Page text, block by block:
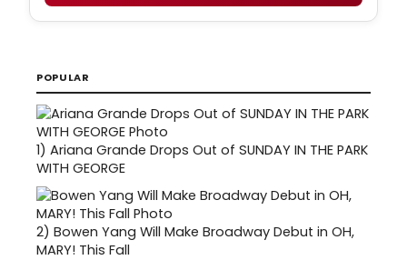
POPULAR
1) Ariana Grande Drops Out of SUNDAY IN THE PARK
WITH GEORGE
2) Bowen Yang Will Make Broadway Debut in OH,
MARY! This Fall